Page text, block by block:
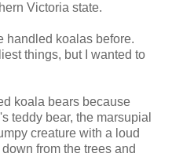
Victoria state.
handled koalas before.
things, but I wanted to
koala bears because
teddy bear, the marsupial
creature with a loud
from the trees and